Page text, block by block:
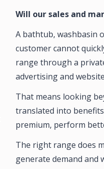
Will our sales and
A bathtub, washbasin
customer cannot
range through a
advertising and
That means looking
translated into
premium, perform
The right range does
generate demand and